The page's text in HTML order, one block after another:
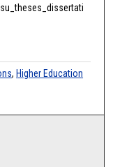
, Higher Education